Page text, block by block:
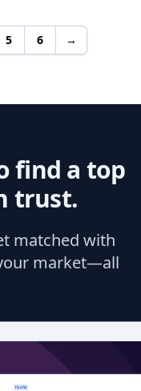
5 6 →
find a top
trust.
matched with
market—all